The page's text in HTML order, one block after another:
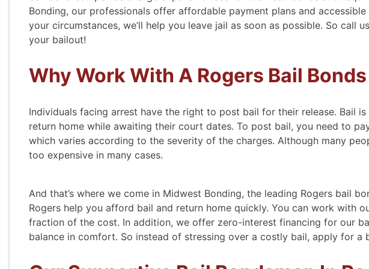
Bonding, our professionals offer affordable payment plans and
your circumstances, we’ll help you leave jail as soon as possible. So call
your bailout!
Why Work With A Rogers Bail
Individuals facing arrest have the right to post bail for their release. Bail
return home while awaiting their court dates. To post bail, you need to
which varies according to the severity of the charges. Although many
too expensive in many cases.
And that’s where we come in Midwest Bonding, the leading Rogers bail
Rogers help you afford bail and return home quickly. You can work with
fraction of the cost. In addition, we offer zero-interest financing for our
balance in comfort. So instead of stressing over a costly bail, apply for a